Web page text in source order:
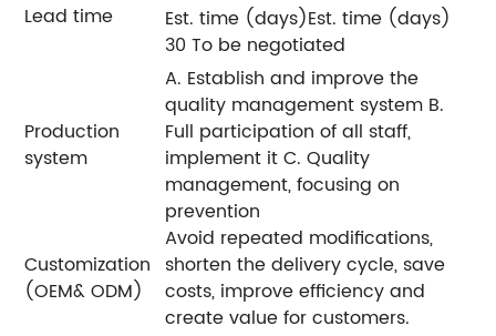
Lead time
Est. time (days)Est. time (days)
30 To be negotiated
Production
system
A. Establish and improve the
quality management system B.
Full participation of all staff,
implement it C. Quality
management, focusing on
prevention
Customization
(OEM& ODM)
Avoid repeated modifications,
shorten the delivery cycle, save
costs, improve efficiency and
create value for customers.